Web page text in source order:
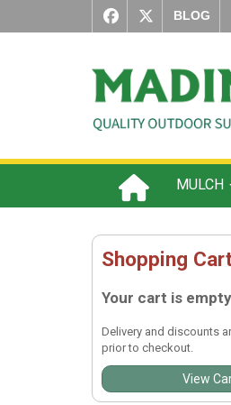
BLOG
MULCH
Shopping
Your cart is empty
Delivery and discounts
prior to checkout.
View